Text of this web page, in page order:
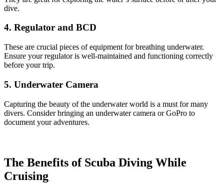
dive.
4. Regulator and BCD
These are crucial pieces of equipment for breathing underwater.
Ensure your regulator is well-maintained and functioning correctly
before your trip.
5. Underwater Camera
Capturing the beauty of the underwater world is a must for many
divers. Consider bringing an underwater camera or GoPro to
document your adventures.
The Benefits of Scuba Diving While
Cruising